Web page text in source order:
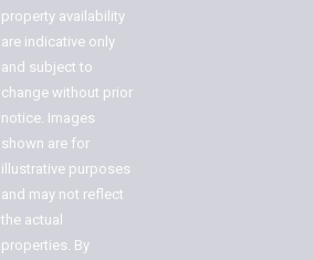
property availability
are indicative only
and subject to
change without prior
notice. Images
shown are for
illustrative purposes
and may not reflect
the actual
properties. By